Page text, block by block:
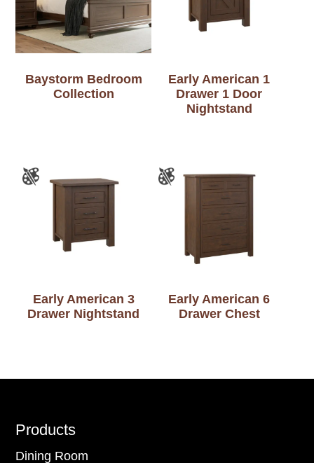
Baystorm Bedroom
Collection
Early American 1
Drawer 1 Door
Nightstand
Early American 3
Drawer Nightstand
Early American 6
Drawer Chest
Footer
Products
Dining Room